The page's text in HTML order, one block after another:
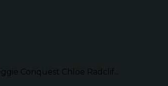
Conquest Chloe Radclif...